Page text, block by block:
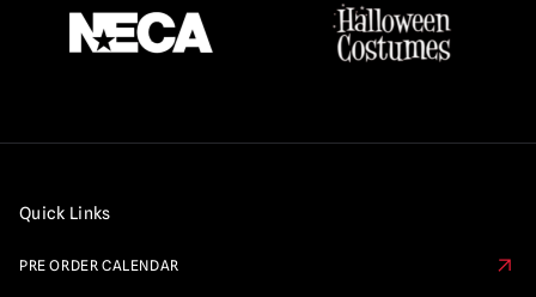
Quick Links
PRE ORDER CALENDAR